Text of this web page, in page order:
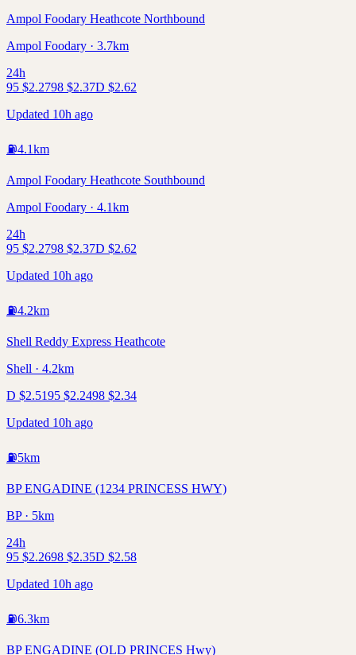
Ampol Foodary Heathcote Northbound
Ampol Foodary · 3.7km
24h
95 $2.2798 $2.37D $2.62
Updated 10h ago
⛽4.1km
Ampol Foodary Heathcote Southbound
Ampol Foodary · 4.1km
24h
95 $2.2798 $2.37D $2.62
Updated 10h ago
⛽4.2km
Shell Reddy Express Heathcote
Shell · 4.2km
D $2.5195 $2.2498 $2.34
Updated 10h ago
⛽5km
BP ENGADINE (1234 PRINCESS HWY)
BP · 5km
24h
95 $2.2698 $2.35D $2.58
Updated 10h ago
⛽6.3km
BP ENGADINE (OLD PRINCES Hwy)